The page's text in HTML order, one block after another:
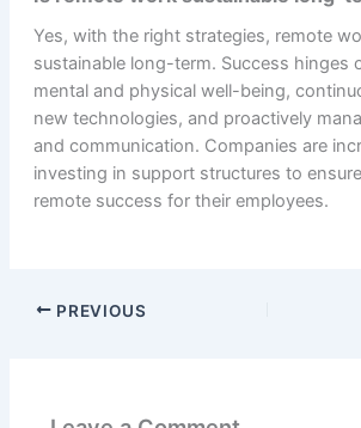
Yes, with the right strategies, remote
sustainable long-term. Success hinges
mental and physical well-being,
new technologies, and proactively
and communication. Companies are
investing in support structures to
remote success for their employees.
PREVIOUS